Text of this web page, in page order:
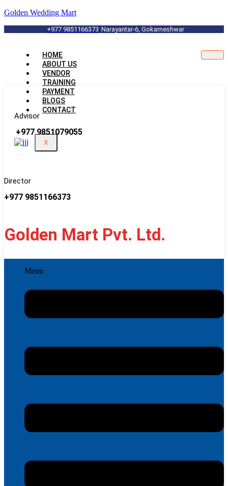
Golden Wedding Mart
+977 9851166373 Narayantar-6, Gokarneshwar
HOME
ABOUT US
VENDOR
TRAINING
PAYMENT
BLOGS
CONTACT
X
Advisor
+977 9851079055
Director
+977 9851166373
Golden Mart Pvt. Ltd.
Menu